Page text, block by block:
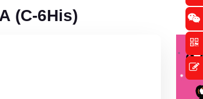
(C-6His)